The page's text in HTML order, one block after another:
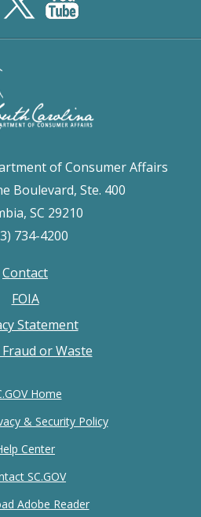
of Consumer Affairs
Boulevard, Ste. 400
SC 29210
734-4200
Contact
FOIA
Statement
or Waste
Home
& Security Policy
Center
SC.GOV
Adobe Reader